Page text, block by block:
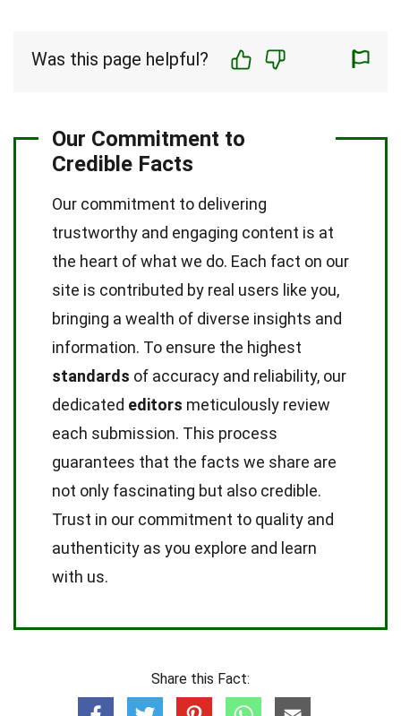
Was this page helpful?
Our Commitment to
Credible Facts
Our commitment to delivering
trustworthy and engaging content is at
the heart of what we do. Each fact on our
site is contributed by real users like you,
bringing a wealth of diverse insights and
information. To ensure the highest
standards of accuracy and reliability, our
dedicated editors meticulously review
each submission. This process
guarantees that the facts we share are
not only fascinating but also credible.
Trust in our commitment to quality and
authenticity as you explore and learn
with us.
Share this Fact: